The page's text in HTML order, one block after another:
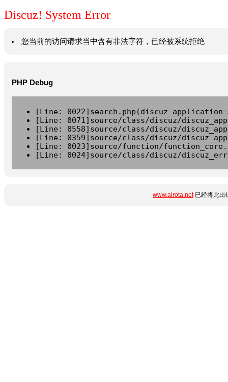
Discuz! System Error
您当前的访问请求当中含有非法字符，已经被系统拒绝
PHP Debug
[Line:
[Line: 0071]source/class/discuz/
[Line: 0558]source/class/discuz/
[Line: 0359]source/class/discuz/
[Line: 0023]source/function/
[Line: 0024]source/class/discuz/
www.airota.net已经将此出